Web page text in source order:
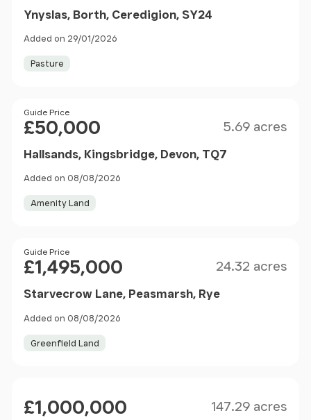
Ynyslas, Borth, Ceredigion, SY24
Added on 29/01/2026
Pasture
Price
Guide Price
£50,000 5.69 acres
Hallsands, Kingsbridge, Devon, TQ7
Added on 08/08/2026
Amenity Land
Price
Guide Price
£1,495,000 24.32 acres
Starvecrow Lane, Peasmarsh, Rye
Added on 08/08/2026
Greenfield Land
£1,000,000 147.29 acres